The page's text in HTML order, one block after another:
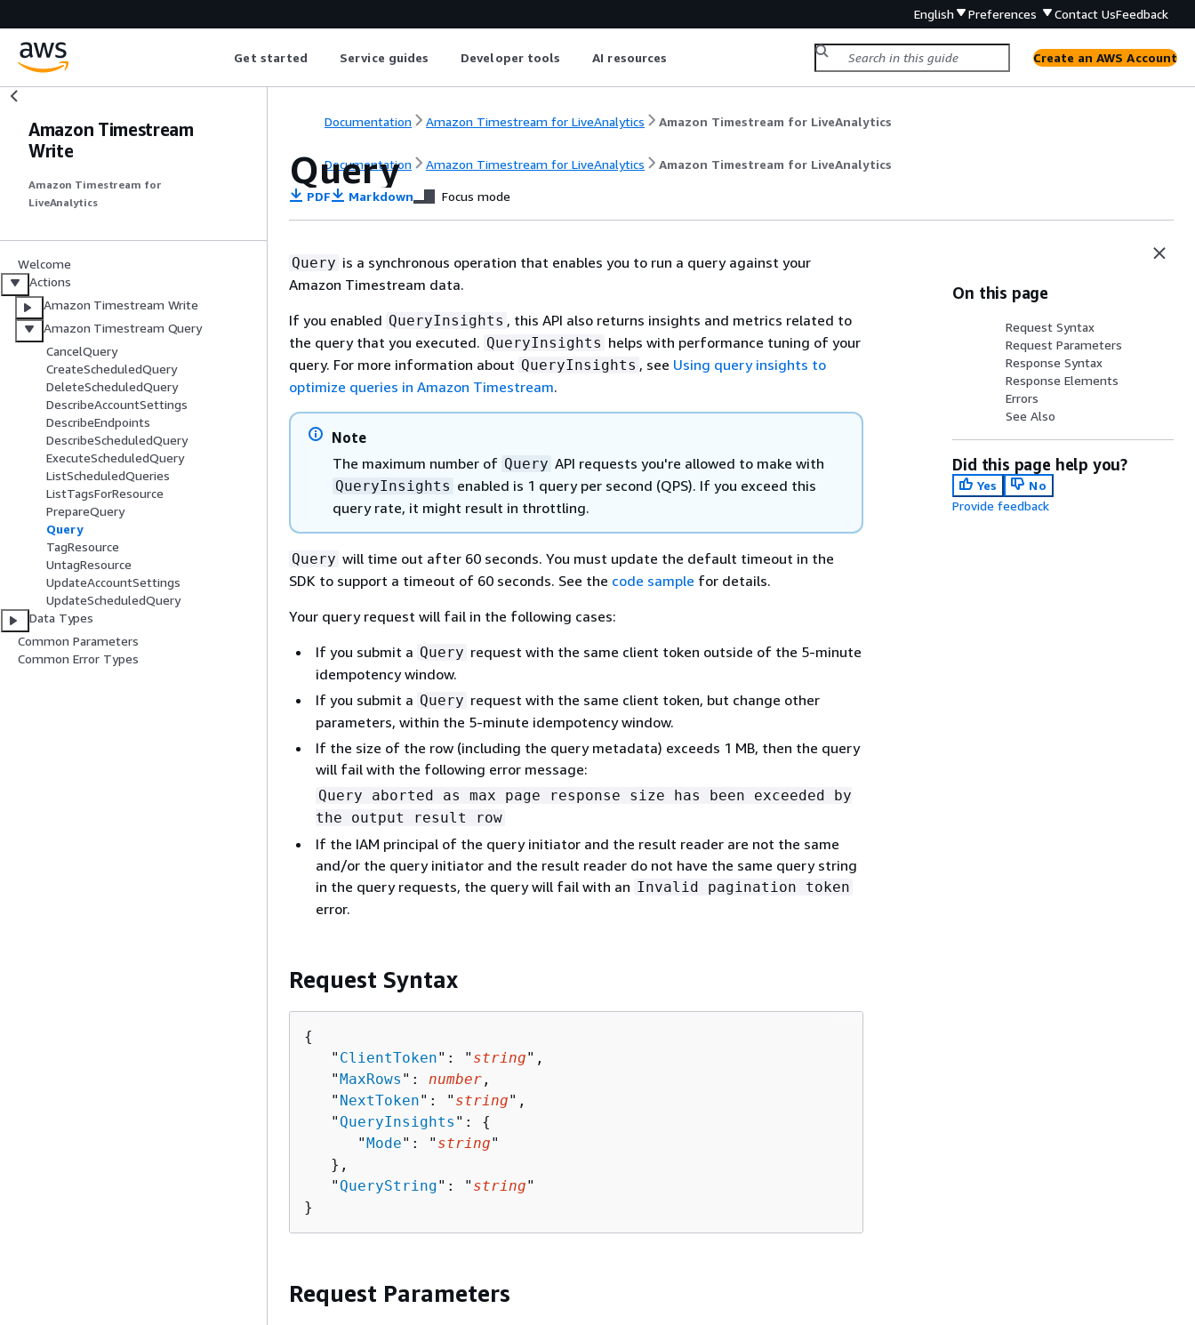
English Preferences Contact UsFeedback
Get started Service guides Developer tools AI resources Create an AWS Account
Amazon Timestream
Write
Amazon Timestream for
LiveAnalytics
Welcome
Actions
Amazon Timestream Write
Amazon Timestream Query
CancelQuery
CreateScheduledQuery
DeleteScheduledQuery
DescribeAccountSettings
DescribeEndpoints
DescribeScheduledQuery
ExecuteScheduledQuery
ListScheduledQueries
ListTagsForResource
PrepareQuery
Query
TagResource
UntagResource
UpdateAccountSettings
UpdateScheduledQuery
Data Types
Common Parameters
Common Error Types
Documentation Amazon Timestream for LiveAnalytics Amazon Timestream for LiveAnalytics
Documentation Amazon Timestream for LiveAnalytics Amazon Timestream for LiveAnalytics
Query
PDF Markdown Focus mode
Query is a synchronous operation that enables you to run a query against your
Amazon Timestream data.
If you enabled QueryInsights , this API also returns insights and metrics related to
the query that you executed. QueryInsights helps with performance tuning of your
query. For more information about QueryInsights , see Using query insights to
optimize queries in Amazon Timestream.
Note
The maximum number of Query API requests you're allowed to make with
QueryInsights enabled is 1 query per second (QPS). If you exceed this
query rate, it might result in throttling.
Query will time out after 60 seconds. You must update the default timeout in the
SDK to support a timeout of 60 seconds. See the code sample for details.
Your query request will fail in the following cases:
If you submit a Query request with the same client token outside of the 5-minute
idempotency window.
If you submit a Query request with the same client token, but change other
parameters, within the 5-minute idempotency window.
If the size of the row (including the query metadata) exceeds 1 MB, then the query
will fail with the following error message:
Query aborted as max page response size has been exceeded by
the output result row
If the IAM principal of the query initiator and the result reader are not the same
and/or the query initiator and the result reader do not have the same query string
in the query requests, the query will fail with an Invalid pagination token
error.
Request Syntax
{
   "
ClientToken": " string",
   "
MaxRows ": number ,
   "
NextToken": " string",
   "
QueryInsights ": {
      "
Mode": " string"
   },
   "
QueryString": " string"
}
Request Parameters
On this page
Request Syntax
Request Parameters
Response Syntax
Response Elements
Errors
See Also
Did this page help you?
Yes
No
Provide feedback